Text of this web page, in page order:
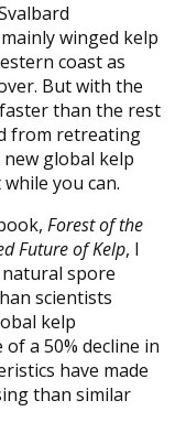
winged kelp
coast as
But with the
than the rest
from retreating
global kelp
you can.
Forest of the
Future of Kelp, I
spore
scientists
kelp
a 50% decline in
have made
than similar